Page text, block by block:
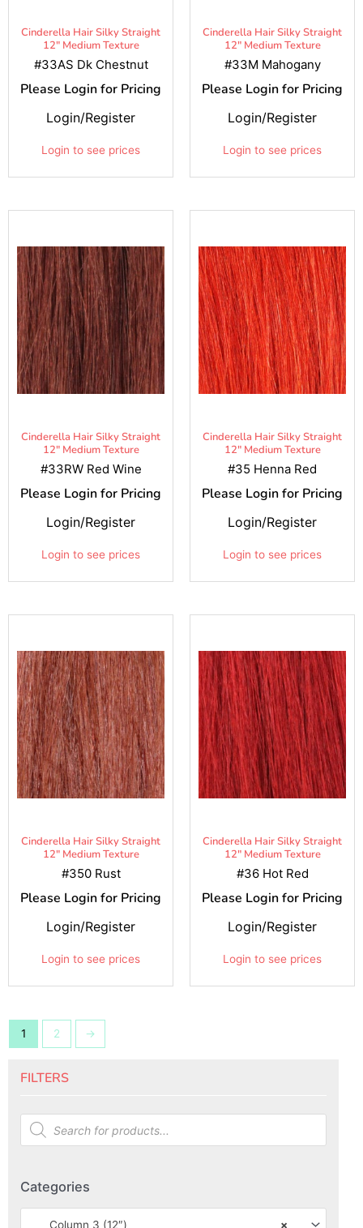
FILTERS
Categories
×
Column 3 (12″)
Cinderella Hair Silky Straight
12" Medium Texture
#33AS Dk Chestnut
Please Login for Pricing
Login to see prices
Login/Register
Cinderella Hair Silky Straight
12" Medium Texture
#33M Mahogany
Please Login for Pricing
Login to see prices
Login/Register
Cinderella Hair Silky Straight
12" Medium Texture
#33RW Red Wine
Please Login for Pricing
Login to see prices
Login/Register
Cinderella Hair Silky Straight
12" Medium Texture
#35 Henna Red
Please Login for Pricing
Login to see prices
Login/Register
Cinderella Hair Silky Straight
12" Medium Texture
#350 Rust
Please Login for Pricing
Login to see prices
Login/Register
Cinderella Hair Silky Straight
12" Medium Texture
#36 Hot Red
Please Login for Pricing
Login to see prices
Login/Register
1 2 →